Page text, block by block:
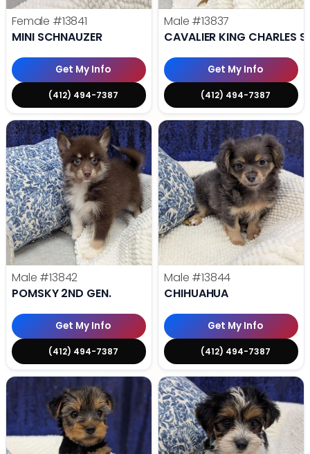
Female #13841
MINI SCHNAUZER
Get My Info
(412) 494-7387
Male #13837
CAVALIER KING CHARLES
Get My Info
(412) 494-7387
Male #13842
POMSKY 2ND GEN.
Get My Info
(412) 494-7387
Male #13844
CHIHUAHUA
Get My Info
(412) 494-7387